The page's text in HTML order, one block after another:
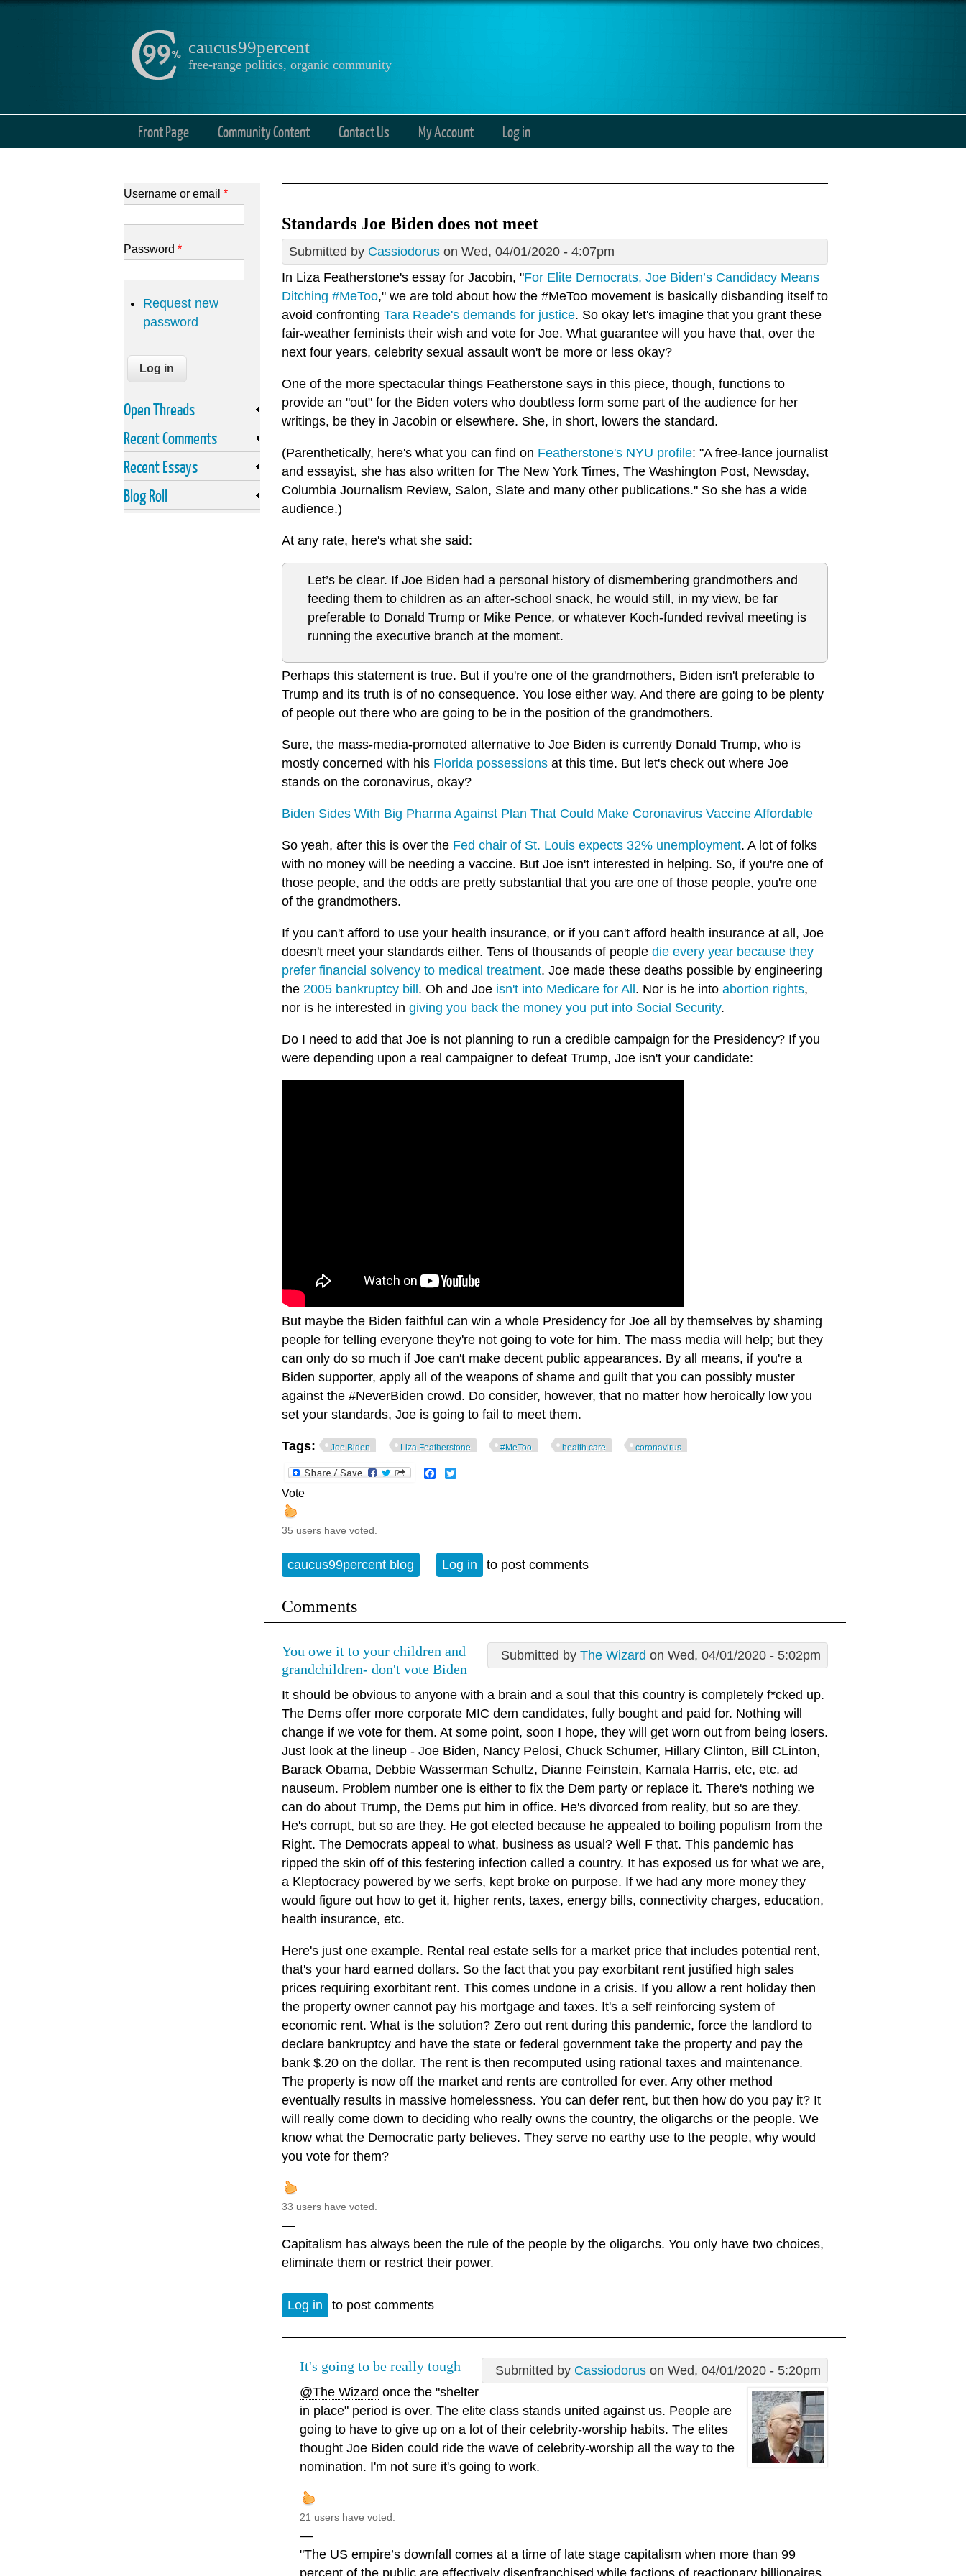
caucus99percent
free-range politics, organic community
Front Page Community Content Contact Us My Account Log in
Standards Joe Biden does not meet
Submitted by Cassiodorus on Wed, 04/01/2020 - 4:07pm
In Liza Featherstone's essay for Jacobin, "For Elite Democrats, Joe Biden’s Candidacy Means
Ditching #MeToo," we are told about how the #MeToo movement is basically disbanding itself to
avoid confronting Tara Reade's demands for justice. So okay let's imagine that you grant these
fair-weather feminists their wish and vote for Joe. What guarantee will you have that, over the
next four years, celebrity sexual assault won't be more or less okay?
One of the more spectacular things Featherstone says in this piece, though, functions to
provide an "out" for the Biden voters who doubtless form some part of the audience for her
writings, be they in Jacobin or elsewhere. She, in short, lowers the standard.
(Parenthetically, here's what you can find on Featherstone's NYU profile: "A free-lance journalist
and essayist, she has also written for The New York Times, The Washington Post, Newsday,
Columbia Journalism Review, Salon, Slate and many other publications." So she has a wide
audience.)
At any rate, here's what she said:
Let’s be clear. If Joe Biden had a personal history of dismembering grandmothers and
feeding them to children as an after-school snack, he would still, in my view, be far
preferable to Donald Trump or Mike Pence, or whatever Koch-funded revival meeting is
running the executive branch at the moment.
Perhaps this statement is true. But if you're one of the grandmothers, Biden isn't preferable to
Trump and its truth is of no consequence. You lose either way. And there are going to be plenty
of people out there who are going to be in the position of the grandmothers.
Sure, the mass-media-promoted alternative to Joe Biden is currently Donald Trump, who is
mostly concerned with his Florida possessions at this time. But let's check out where Joe
stands on the coronavirus, okay?
Biden Sides With Big Pharma Against Plan That Could Make Coronavirus Vaccine Affordable
So yeah, after this is over the Fed chair of St. Louis expects 32% unemployment. A lot of folks
with no money will be needing a vaccine. But Joe isn't interested in helping. So, if you're one of
those people, and the odds are pretty substantial that you are one of those people, you're one
of the grandmothers.
If you can't afford to use your health insurance, or if you can't afford health insurance at all, Joe
doesn't meet your standards either. Tens of thousands of people die every year because they
prefer financial solvency to medical treatment. Joe made these deaths possible by engineering
the 2005 bankruptcy bill . Oh and Joe isn't into Medicare for All . Nor is he into abortion rights,
nor is he interested in giving you back the money you put into Social Security.
Do I need to add that Joe is not planning to run a credible campaign for the Presidency? If you
were depending upon a real campaigner to defeat Trump, Joe isn't your candidate:
But maybe the Biden faithful can win a whole Presidency for Joe all by themselves by shaming
people for telling everyone they're not going to vote for him. The mass media will help; but they
can only do so much if Joe can't make decent public appearances. By all means, if you're a
Biden supporter, apply all of the weapons of shame and guilt that you can possibly muster
against the #NeverBiden crowd. Do consider, however, that no matter how heroically low you
set your standards, Joe is going to fail to meet them.
Tags: Joe Biden Liza Featherstone #MeToo health care coronavirus
Facebook
Vote
35 users have voted.
caucus99percent blog Log in to post comments
Comments
Submitted by The Wizard on Wed, 04/01/2020 - 5:02pm
You owe it to your children and
grandchildren- don't vote Biden
It should be obvious to anyone with a brain and a soul that this country is completely f*cked up.
The Dems offer more corporate MIC dem candidates, fully bought and paid for. Nothing will
change if we vote for them. At some point, soon I hope, they will get worn out from being losers.
Just look at the lineup - Joe Biden, Nancy Pelosi, Chuck Schumer, Hillary Clinton, Bill CLinton,
Barack Obama, Debbie Wasserman Schultz, Dianne Feinstein, Kamala Harris, etc, etc. ad
nauseum. Problem number one is either to fix the Dem party or replace it. There's nothing we
can do about Trump, the Dems put him in office. He's divorced from reality, but so are they.
He's corrupt, but so are they. He got elected because he appealed to boiling populism from the
Right. The Democrats appeal to what, business as usual? Well F that. This pandemic has
ripped the skin off of this festering infection called a country. It has exposed us for what we are,
a Kleptocracy powered by we serfs, kept broke on purpose. If we had any more money they
would figure out how to get it, higher rents, taxes, energy bills, connectivity charges, education,
health insurance, etc.
Here's just one example. Rental real estate sells for a market price that includes potential rent,
that's your hard earned dollars. So the fact that you pay exorbitant rent justified high sales
prices requiring exorbitant rent. This comes undone in a crisis. If you allow a rent holiday then
the property owner cannot pay his mortgage and taxes. It's a self reinforcing system of
economic rent. What is the solution? Zero out rent during this pandemic, force the landlord to
declare bankruptcy and have the state or federal government take the property and pay the
bank $.20 on the dollar. The rent is then recomputed using rational taxes and maintenance.
The property is now off the market and rents are controlled for ever. Any other method
eventually results in massive homelessness. You can defer rent, but then how do you pay it? It
will really come down to deciding who really owns the country, the oligarchs or the people. We
know what the Democratic party believes. They serve no earthy use to the people, why would
you vote for them?
33 users have voted.
—
Capitalism has always been the rule of the people by the oligarchs. You only have two choices,
eliminate them or restrict their power.
Log in to post comments
Submitted by Cassiodorus on Wed, 04/01/2020 - 5:20pm
It's going to be really tough
@The Wizard once the "shelter
in place" period is over. The elite class stands united against us. People are
going to have to give up on a lot of their celebrity-worship habits. The elites
thought Joe Biden could ride the wave of celebrity-worship all the way to the
nomination. I'm not sure it's going to work.
21 users have voted.
—
"The US empire’s downfall comes at a time of late stage capitalism when more than 99
Username or email *
Password *
Request new
password
Open Threads
Recent Comments
Recent Essays
Blog Roll